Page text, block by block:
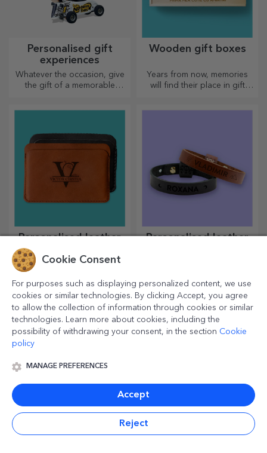
Personalised gift
experiences
Whatever the occasion, give
the gift of a memorable
Wooden gift boxes
Years from now, memories
will find their place in gift
Personalised leather
An indispensable, classic
accessory, perfect for any
man!
Personalised leather
customised bracelets are
suitable for both him and her.
Personalised coloured
leather wallets
Personalised sweets
and candies
Cookie Consent
For purposes such as displaying personalized content, we use
cookies or similar technologies. By clicking Accept, you agree
to allow the collection of information through cookies or similar
technologies. Learn more about cookies, including the
possibility of withdrawing your consent, in the section Cookie
policy
MANAGE PREFERENCES
Accept
Reject